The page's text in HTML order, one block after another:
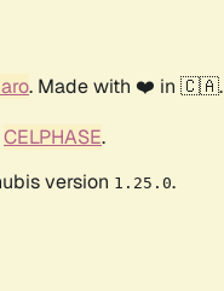
. Made with ❤️ in 🇨🇦.
CELPHASE.
version 1.25.0.